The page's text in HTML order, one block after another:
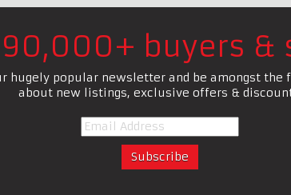
buyers &
hugely popular newsletter and be amongst the
about new listings, exclusive offers &